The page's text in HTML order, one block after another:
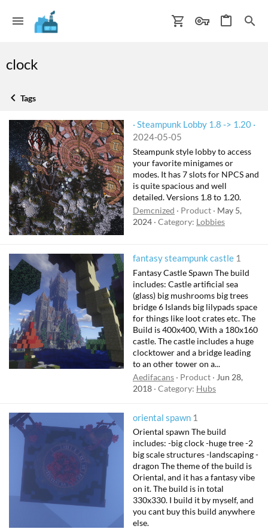
clock
Tags
· Steampunk Lobby 1.8 -> 1.20 ·
2024-05-05
Steampunk style lobby to access
your favorite minigames or
modes. It has 7 slots for NPCS and
is quite spacious and well
detailed. Versions 1.8 to 1.20.
Demcnized
Product
May 5,
2024 Category: Lobbies
fantasy steampunk castle 1
Fantasy Castle Spawn The build
includes: Castle artificial sea
(glass) big mushrooms big trees
bridge 6 Islands big lilypads space
for things like loot crates etc. The
Build is 400x400, With a 180x160
castle. The castle includes a huge
clocktower and a bridge leading
to an other tower on a...
Aedifacans
Product
Jun 28,
2018 Category: Hubs
oriental spawn 1
Oriental spawn The build
includes: -big clock -huge tree -2
big scale structures -landscaping -
dragon The theme of the build is
Oriental, and it has a fantasy vibe
on it. The build is in total
330x330. I build it by myself, and
you cant buy this build anywhere
else.